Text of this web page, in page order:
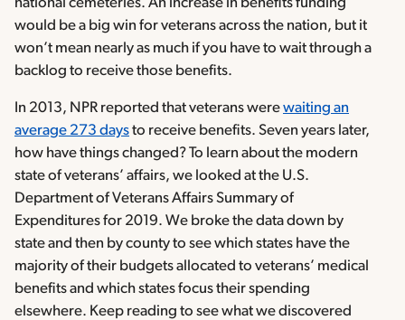
would be a big win for veterans across the nation, but it
won’t mean nearly as much if you have to wait through a
backlog to receive those benefits.
In 2013, NPR reported that veterans werewaiting an
average 273 daysto receive benefits. Seven years later,
how have things changed? To learn about the modern
state of veterans’ affairs, we looked at the U.S.
Department of Veterans Affairs Summary of
Expenditures for 2019. We broke the data down by
state and then by county to see which states have the
majority of their budgets allocated to veterans’ medical
benefits and which states focus their spending
elsewhere. Keep reading to see what we discovered